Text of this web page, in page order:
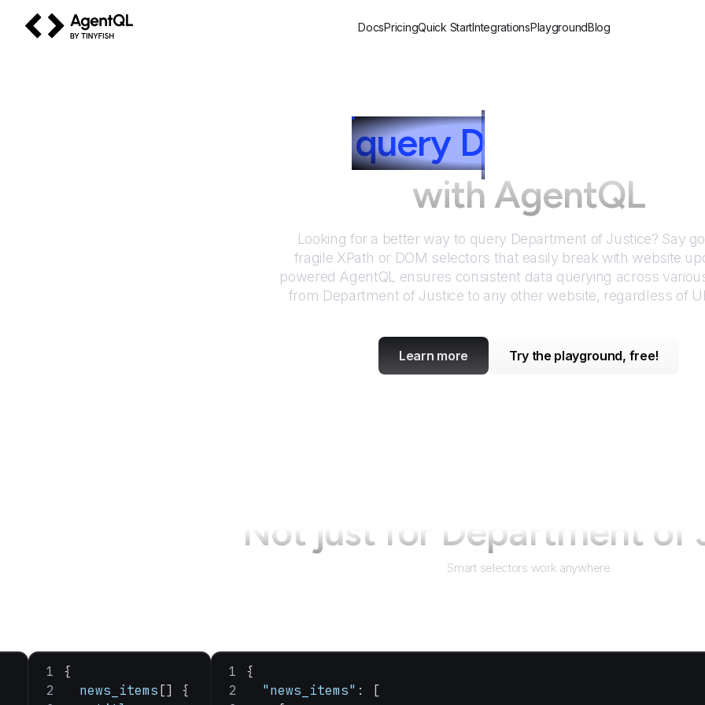
DocsPricingQuick StartIntegrationsPlaygroundBlog
query Department of
with AgentQL
Looking for a better way to query Department of Justice? Say
fragile XPath or DOM selectors that easily break with website
powered AgentQL ensures consistent data querying across
from Department of Justice to any other website, regardless of
Learn more Try the playground, free!
Not just for Department of
Smart selectors work anywhere
{
  news_items
[] {
{
  "news_items"
: [